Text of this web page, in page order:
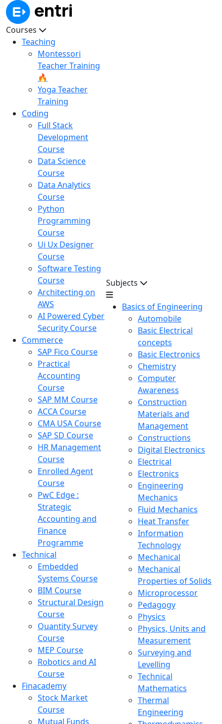
Courses
Teaching
Montessori
Teacher Training
🔥
Yoga Teacher
Training
Coding
Full Stack
Development
Course
Data Science
Course
Data Analytics
Course
Python
Programming
Course
Ui Ux Designer
Course
Software Testing
Course
Architecting on
AWS
AI Powered Cyber
Security Course
Commerce
SAP Fico Course
Practical
Accounting
Course
SAP MM Course
ACCA Course
CMA USA Course
SAP SD Course
HR Management
Course
Enrolled Agent
Course
PwC Edge :
Strategic
Accounting and
Finance
Programme
Technical
Embedded
Systems Course
BIM Course
Structural Design
Course
Quantity Survey
Course
MEP Course
Robotics and AI
Course
Finacademy
Stock Market
Course
Mutual Funds
Subjects
Basics of Engineering
Automobile
Basic Electrical
concepts
Basic Electronics
Chemistry
Computer
Awareness
Construction
Materials and
Management
Constructions
Digital Electronics
Electrical
Electronics
Engineering
Mechanics
Fluid Mechanics
Heat Transfer
Information
Technology
Mechanical
Mechanical
Properties of Solids
Microprocessor
Pedagogy
Physics
Physics, Units and
Measurement
Surveying and
Levelling
Technical
Mathematics
Thermal
Engineering